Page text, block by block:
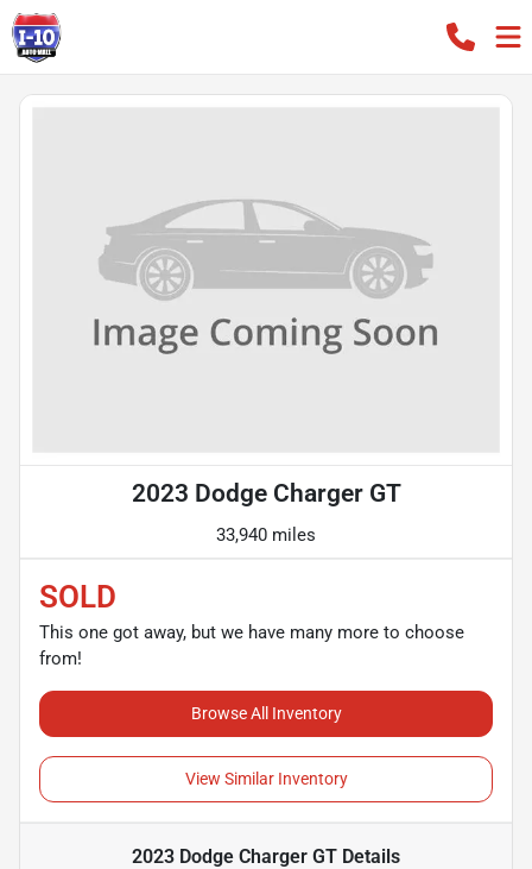
2023 Dodge Charger GT
33,940 miles
SOLD
This one got away, but we have many more to choose
from!
Browse All Inventory
View Similar Inventory
2023 Dodge Charger GT Details